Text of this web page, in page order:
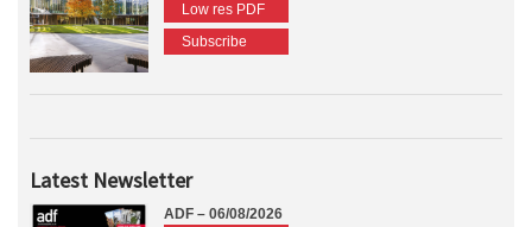
Low res PDF
Subscribe
Latest Newsletter
ADF – 06/08/2026